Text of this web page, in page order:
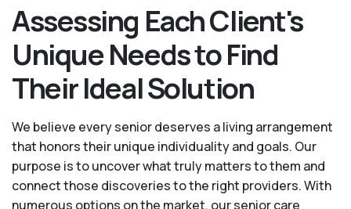
Assessing Each Client's
Unique Needs to Find
Their Ideal Solution
We believe every senior deserves a living arrangement
that honors their unique individuality and goals. Our
purpose is to uncover what truly matters to them and
connect those discoveries to the right providers. With
numerous options on the market, our senior care